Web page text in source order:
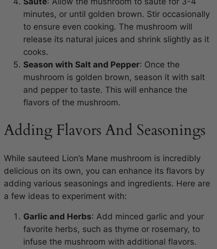
minutes, or until golden brown. Stir occasionally
to ensure even cooking. The mushroom will
release its natural juices and shrink slightly as it
cooks.
Season with Salt and Pepper: Once the
mushroom is golden brown, season it with salt
and pepper to taste. This will enhance the
flavors of the mushroom.
Adding Flavors And Seasonings
While sauteed Lion’s Mane mushroom is incredibly
delicious on its own, you can enhance its flavors by
adding various seasonings and ingredients. Here are
a few ideas to experiment with:
Garlic and Herbs: Add minced garlic and your
favorite herbs, such as thyme or rosemary, to
infuse the mushroom with additional flavors.